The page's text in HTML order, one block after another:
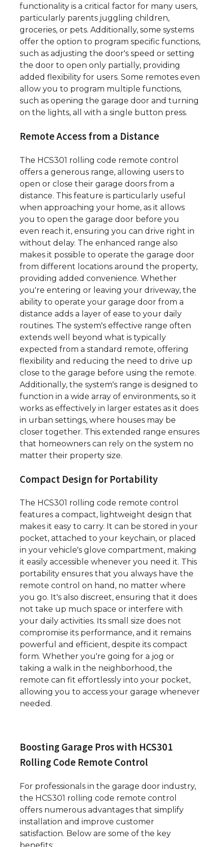
functionality is a critical factor for many users,
particularly parents juggling children,
groceries, or pets. Additionally, some systems
offer the option to program specific functions,
such as adjusting the door's speed or setting
the door to open only partially, providing
added flexibility for users. Some remotes even
allow you to program multiple functions,
such as opening the garage door and turning
on the lights, all with a single button press.
Remote Access from a Distance
The HCS301 rolling code remote control
offers a generous range, allowing users to
open or close their garage doors from a
distance. This feature is particularly useful
when approaching your home, as it allows
you to open the garage door before you
even reach it, ensuring you can drive right in
without delay. The enhanced range also
makes it possible to operate the garage door
from different locations around the property,
providing added convenience. Whether
you're entering or leaving your driveway, the
ability to operate your garage door from a
distance adds a layer of ease to your daily
routines. The system's effective range often
extends well beyond what is typically
expected from a standard remote, offering
flexibility and reducing the need to drive up
close to the garage before using the remote.
Additionally, the system's range is designed to
function in a wide array of environments, so it
works as effectively in larger estates as it does
in urban settings, where houses may be
closer together. This extended range ensures
that homeowners can rely on the system no
matter their property size.
Compact Design for Portability
The HCS301 rolling code remote control
features a compact, lightweight design that
makes it easy to carry. It can be stored in your
pocket, attached to your keychain, or placed
in your vehicle's glove compartment, making
it easily accessible whenever you need it. This
portability ensures that you always have the
remote control on hand, no matter where
you go. It's also discreet, ensuring that it does
not take up much space or interfere with
your daily activities. Its small size does not
compromise its performance, and it remains
powerful and efficient, despite its compact
form. Whether you're going for a jog or
taking a walk in the neighborhood, the
remote can fit effortlessly into your pocket,
allowing you to access your garage whenever
needed.
Boosting Garage Pros with HCS301
Rolling Code Remote Control
For professionals in the garage door industry,
the HCS301 rolling code remote control
offers numerous advantages that simplify
installation and improve customer
satisfaction. Below are some of the key